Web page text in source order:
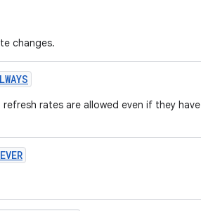
changes.
rates are allowed even if they have